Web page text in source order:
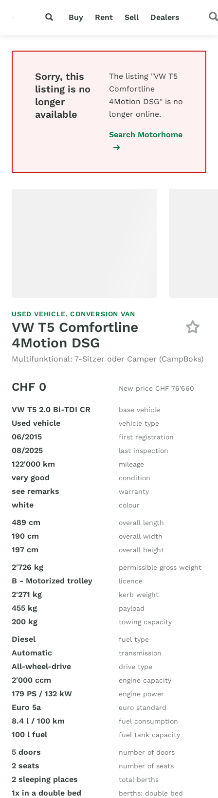
Buy Rent Sell Dealers
Sorry, this
listing is no
longer
available
The listing "VW T5
Comfortline
4Motion DSG" is no
longer online.
Search Motorhome
USED VEHICLE,CONVERSION VAN
VW T5 Comfortline
4Motion DSG
Multifunktional: 7-Sitzer oder Camper (CampBoks)
CHF 0 New price CHF 76'660
VW T5 2.0 Bi-TDI CR base vehicle
Used vehicle vehicle type
06/2015 first registration
08/2025 last inspection
122'000 km mileage
very good condition
see remarks warranty
white colour
489 cm overall length
190 cm overall width
197 cm overall height
2'726 kg permissible gross weight
B - Motorized trolley licence
2'271 kg kerb weight
455 kg payload
200 kg towing capacity
Diesel fuel type
Automatic transmission
All-wheel-drive drive type
2'000 ccm engine capacity
179 PS / 132 kW engine power
Euro 5a euro standard
8.4 l / 100 km fuel consumption
100 l fuel fuel tank capacity
5 doors number of doors
2 seats number of seats
2 sleeping places total berths
1x in a double bed berths: double bed